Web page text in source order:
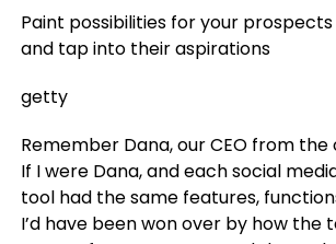
Paint possibilities for your
and tap into their aspirations
getty
Remember Dana, our CEO from
If I were Dana, and each social
tool had the same features,
I’d have been won over by how the